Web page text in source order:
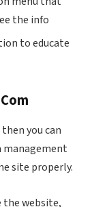
the info
to educate
you can
site properly.
the website,